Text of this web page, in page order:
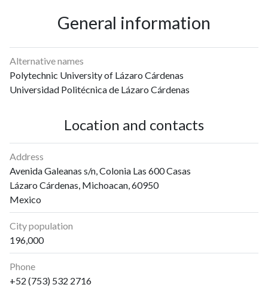
General information
Alternative names
Polytechnic University of Lázaro Cárdenas
Universidad Politécnica de Lázaro Cárdenas
Location and contacts
Address
Avenida Galeanas s/n, Colonia Las 600 Casas
Lázaro Cárdenas, Michoacan, 60950
Mexico
City population
196,000
Phone
+52 (753) 532 2716